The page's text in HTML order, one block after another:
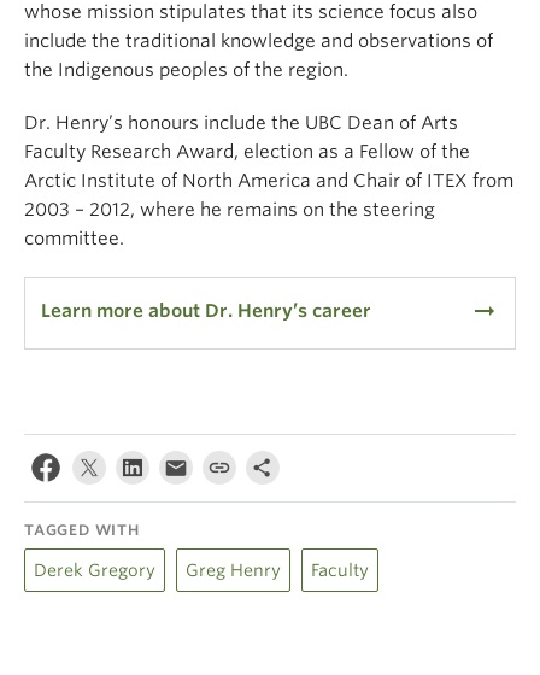
whose mission stipulates that its science focus also
include the traditional knowledge and observations of
the Indigenous peoples of the region.
Dr. Henry’s honours include the UBC Dean of Arts
Faculty Research Award, election as a Fellow of the
Arctic Institute of North America and Chair of ITEX from
2003 – 2012, where he remains on the steering
committee.
Learn more about Dr. Henry’s career arrow_right_alt
TAGGED WITH
Derek Gregory Greg Henry Faculty